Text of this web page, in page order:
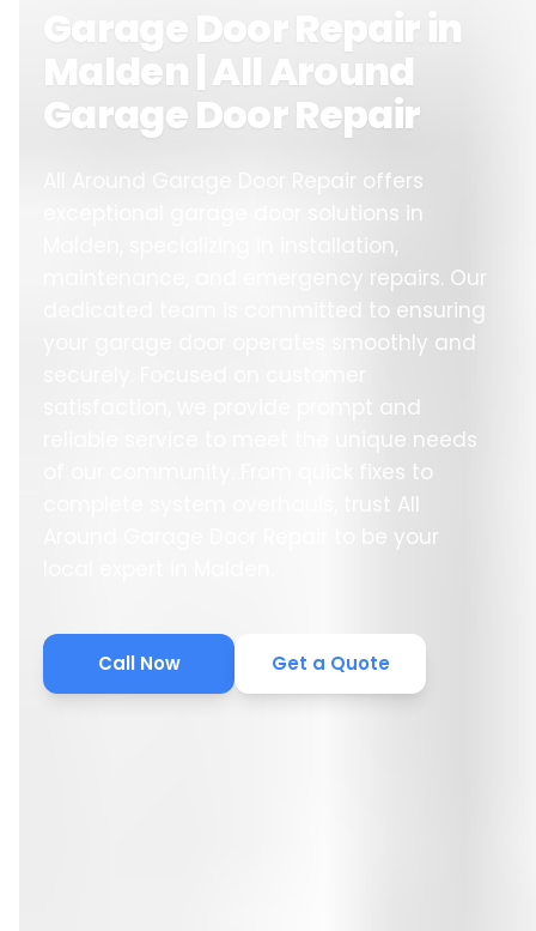
Garage Door Repair in
Malden | All Around
Garage Door Repair
All Around Garage Door Repair offers
exceptional garage door solutions in
Malden, specializing in installation,
maintenance, and emergency repairs. Our
dedicated team is committed to ensuring
your garage door operates smoothly and
satisfaction, we provide prompt and
reliable service to meet the unique needs
of our community. From quick fixes to
complete system overhauls, trust All
Around Garage Door Repair to be your
Call Now Get a Quote